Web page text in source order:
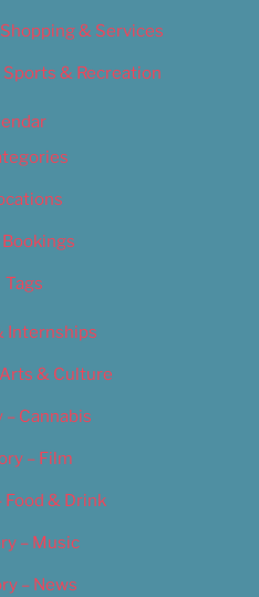
& Services
& Recreation
Tags
Internships
& Culture
– Cannabis
– Film
Food & Drink
– Music
– News